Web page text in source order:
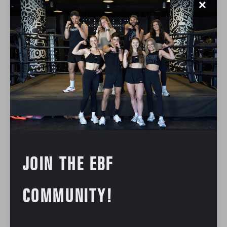
✕
JOIN THE EBF
COMMUNITY!